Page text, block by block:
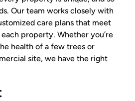
Our team works closely with
care plans that meet
property. Whether you’re
health of a few trees or
site, we have the right